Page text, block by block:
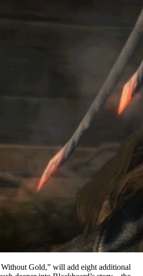
Gold,” will add eight additional